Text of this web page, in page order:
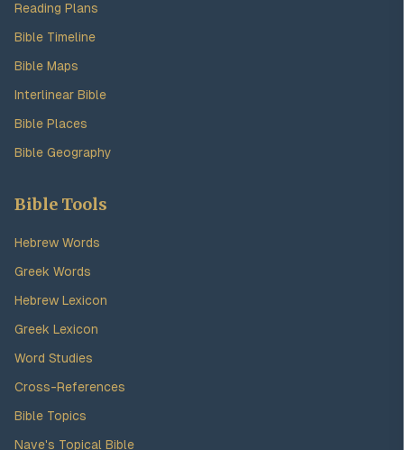
Reading Plans
Bible Timeline
Bible Maps
Interlinear Bible
Bible Places
Bible Geography
Bible Tools
Hebrew Words
Greek Words
Hebrew Lexicon
Greek Lexicon
Word Studies
Cross-References
Bible Topics
Nave's Topical Bible